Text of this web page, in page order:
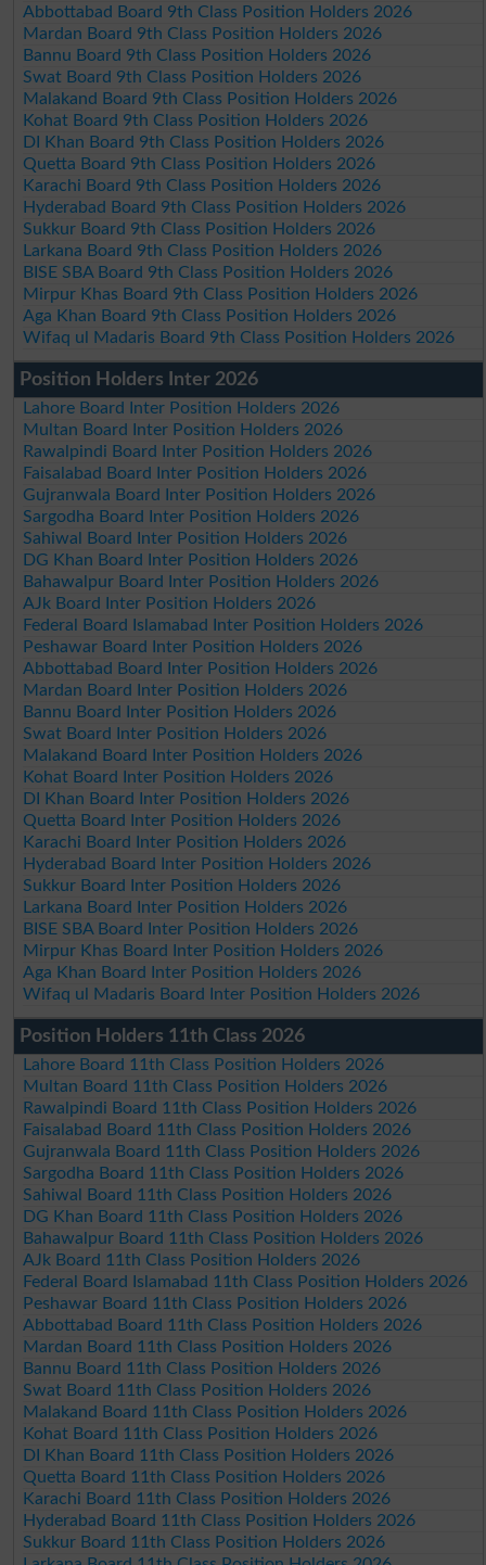
Abbottabad Board 9th Class Position Holders 2026
Mardan Board 9th Class Position Holders 2026
Bannu Board 9th Class Position Holders 2026
Swat Board 9th Class Position Holders 2026
Malakand Board 9th Class Position Holders 2026
Kohat Board 9th Class Position Holders 2026
DI Khan Board 9th Class Position Holders 2026
Quetta Board 9th Class Position Holders 2026
Karachi Board 9th Class Position Holders 2026
Hyderabad Board 9th Class Position Holders 2026
Sukkur Board 9th Class Position Holders 2026
Larkana Board 9th Class Position Holders 2026
BISE SBA Board 9th Class Position Holders 2026
Mirpur Khas Board 9th Class Position Holders 2026
Aga Khan Board 9th Class Position Holders 2026
Wifaq ul Madaris Board 9th Class Position Holders 2026
Position Holders Inter 2026
Lahore Board Inter Position Holders 2026
Multan Board Inter Position Holders 2026
Rawalpindi Board Inter Position Holders 2026
Faisalabad Board Inter Position Holders 2026
Gujranwala Board Inter Position Holders 2026
Sargodha Board Inter Position Holders 2026
Sahiwal Board Inter Position Holders 2026
DG Khan Board Inter Position Holders 2026
Bahawalpur Board Inter Position Holders 2026
AJk Board Inter Position Holders 2026
Federal Board Islamabad Inter Position Holders 2026
Peshawar Board Inter Position Holders 2026
Abbottabad Board Inter Position Holders 2026
Mardan Board Inter Position Holders 2026
Bannu Board Inter Position Holders 2026
Swat Board Inter Position Holders 2026
Malakand Board Inter Position Holders 2026
Kohat Board Inter Position Holders 2026
DI Khan Board Inter Position Holders 2026
Quetta Board Inter Position Holders 2026
Karachi Board Inter Position Holders 2026
Hyderabad Board Inter Position Holders 2026
Sukkur Board Inter Position Holders 2026
Larkana Board Inter Position Holders 2026
BISE SBA Board Inter Position Holders 2026
Mirpur Khas Board Inter Position Holders 2026
Aga Khan Board Inter Position Holders 2026
Wifaq ul Madaris Board Inter Position Holders 2026
Position Holders 11th Class 2026
Lahore Board 11th Class Position Holders 2026
Multan Board 11th Class Position Holders 2026
Rawalpindi Board 11th Class Position Holders 2026
Faisalabad Board 11th Class Position Holders 2026
Gujranwala Board 11th Class Position Holders 2026
Sargodha Board 11th Class Position Holders 2026
Sahiwal Board 11th Class Position Holders 2026
DG Khan Board 11th Class Position Holders 2026
Bahawalpur Board 11th Class Position Holders 2026
AJk Board 11th Class Position Holders 2026
Federal Board Islamabad 11th Class Position Holders 2026
Peshawar Board 11th Class Position Holders 2026
Abbottabad Board 11th Class Position Holders 2026
Mardan Board 11th Class Position Holders 2026
Bannu Board 11th Class Position Holders 2026
Swat Board 11th Class Position Holders 2026
Malakand Board 11th Class Position Holders 2026
Kohat Board 11th Class Position Holders 2026
DI Khan Board 11th Class Position Holders 2026
Quetta Board 11th Class Position Holders 2026
Karachi Board 11th Class Position Holders 2026
Hyderabad Board 11th Class Position Holders 2026
Sukkur Board 11th Class Position Holders 2026